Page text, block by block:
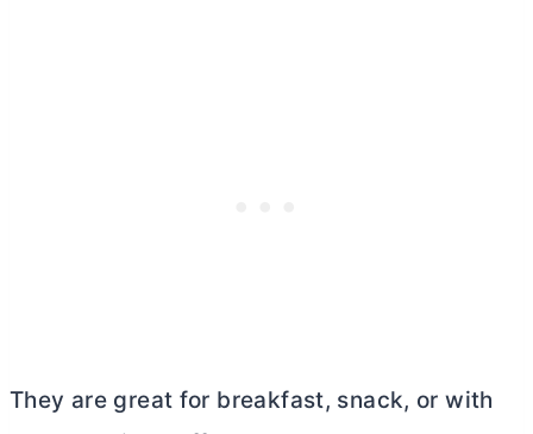
They are great for breakfast, snack, or with